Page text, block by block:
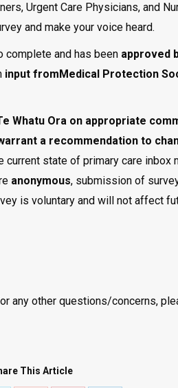
Urgent Care Physicians, and
and make your voice heard.
complete and has been approved
input fromMedical Protection
Whatu Ora on appropriate
a recommendation to
state of primary care inbox
anonymous, submission of
is voluntary and will not affect
any other questions/concerns,
This Article